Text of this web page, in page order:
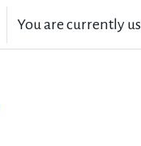
You are currently